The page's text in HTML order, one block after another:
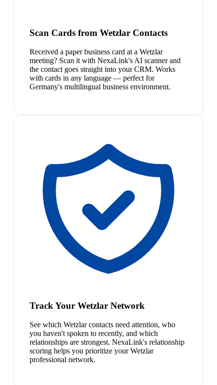
Scan Cards from Wetzlar Contacts
Received a paper business card at a Wetzlar
meeting? Scan it with NexaLink's AI scanner and
the contact goes straight into your CRM. Works
with cards in any language — perfect for
Germany's multilingual business environment.
Track Your Wetzlar Network
See which Wetzlar contacts need attention, who
you haven't spoken to recently, and which
relationships are strongest. NexaLink's relationship
scoring helps you prioritize your Wetzlar
professional network.